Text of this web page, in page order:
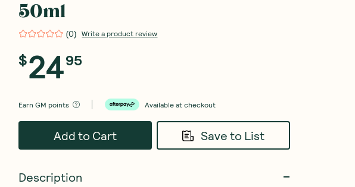
50ml
(0) Write a product review
$2495
EarnGM points Available at checkout
Add to Cart Save to List
Description